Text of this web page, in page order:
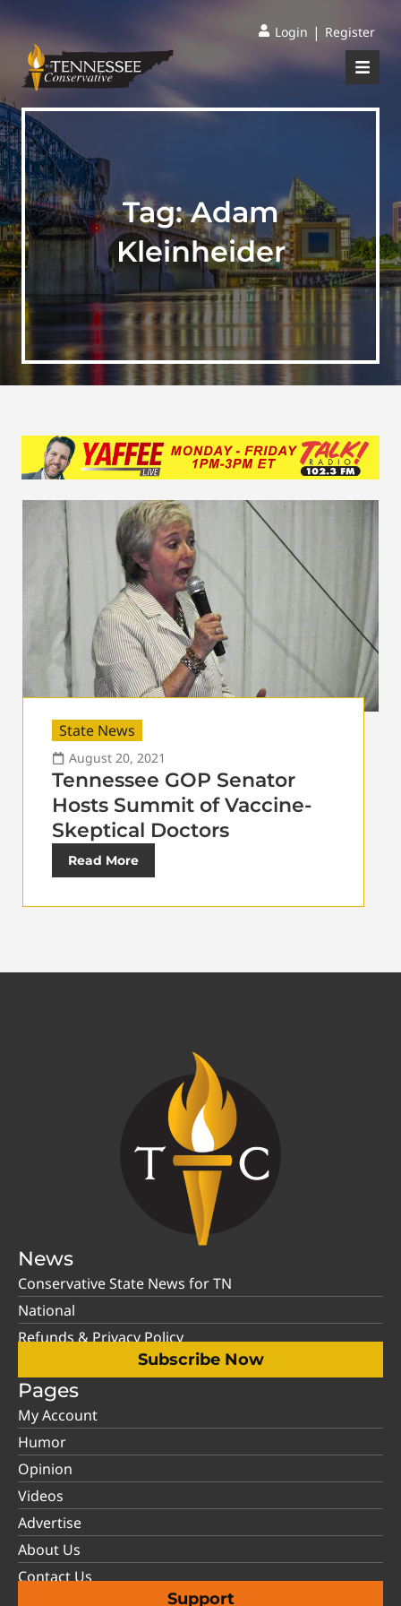
Login | Register
Tag:Adam
Kleinheider
State News
August 20, 2021
Tennessee GOP Senator
Hosts Summit of Vaccine-
Skeptical Doctors
Read More
News
Conservative State News for TN
National
Refunds & Privacy Policy
Subscribe Now
Pages
My Account
Humor
Opinion
Videos
Advertise
About Us
Contact Us
Support